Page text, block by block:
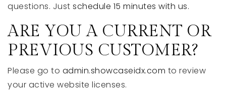
questions. Just schedule 15 minutes with us.
ARE YOU A CURRENT OR
PREVIOUS CUSTOMER?
Please go to admin.showcaseidx.com to review
your active website licenses.